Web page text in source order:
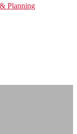
Planning